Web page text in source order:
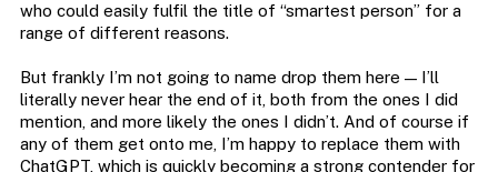
who could easily fulfil the title of “smartest person” for a
range of different reasons.
But frankly I’m not going to name drop them here — I’ll
literally never hear the end of it, both from the ones I did
mention, and more likely the ones I didn’t. And of course if
any of them get onto me, I’m happy to replace them with
ChatGPT, which is quickly becoming a strong contender for